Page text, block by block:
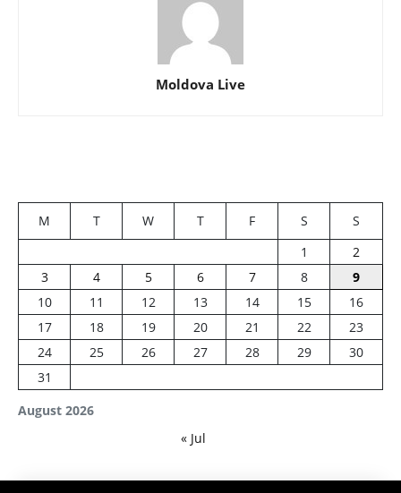
Moldova Live
August 2026
M T W T F S
S
1
2
3
4 5 6 7 8
9
10
11 12 13 14 15
16
17
18 19 20 21 22
23
24
25 26 27 28 29
30
31
« Jul